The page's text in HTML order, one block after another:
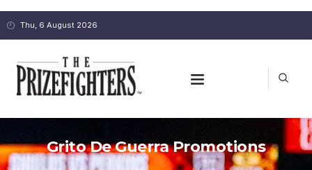
Thu, 6 August 2026
Grito De Guerra Promotions